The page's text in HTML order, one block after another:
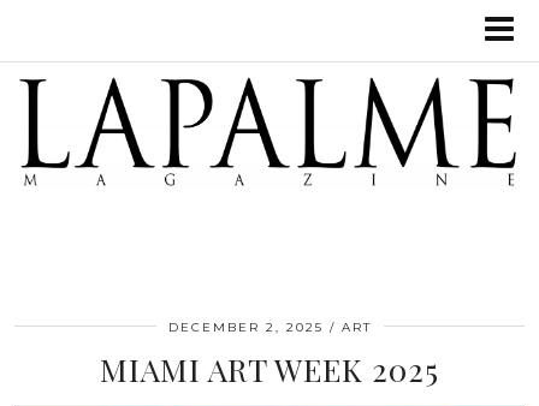
DECEMBER 2, 2025 ART
MIAMI ART WEEK 2025